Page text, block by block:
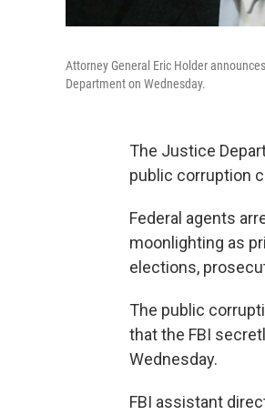
Attorney General Eric Holder
Department on Wednesday.
The Justice
public corruption
Federal agents
moonlighting as
elections,
The public
that the FBI
Wednesday.
FBI assistant